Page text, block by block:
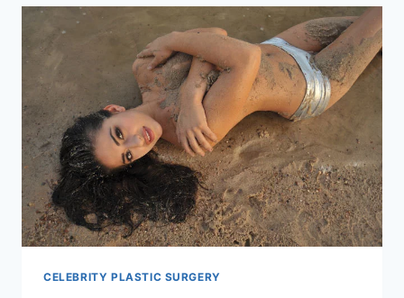
CELEBRITY PLASTIC SURGERY